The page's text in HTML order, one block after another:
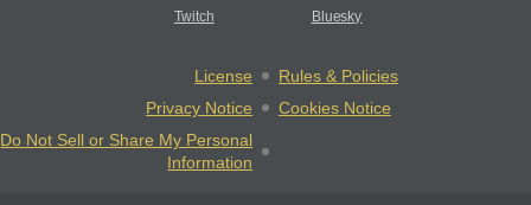
Twitch Bluesky
License
Rules & Policies
Privacy Notice
Cookies Notice
Do Not Sell or Share My Personal
Information